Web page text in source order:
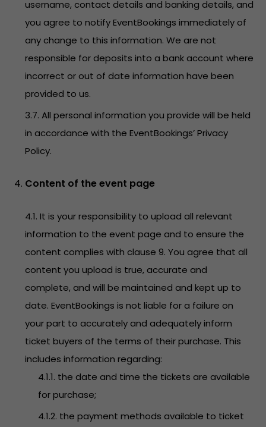
username, contact details and banking details, and
you agree to notify EventBookings immediately of
any change to this information. We are not
responsible for deposits into a bank account where
incorrect or out of date information have been
provided to us.
3.7. All personal information you provide will be held
in accordance with the EventBookings’Privacy
Policy.
Content of the event page
4.1. It is your responsibility to upload all relevant
information to the event page and to ensure the
content complies with clause 9. You agree that all
content you upload is true, accurate and
complete, and will be maintained and kept up to
date. EventBookings is not liable for a failure on
your part to accurately and adequately inform
ticket buyers of the terms of their purchase. This
includes information regarding:
4.1.1. the date and time the tickets are available
for purchase;
4.1.2. the payment methods available to ticket